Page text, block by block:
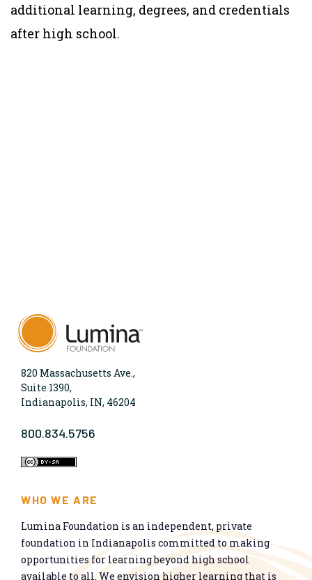
additional learning, degrees, and credentials
after high school.
820 Massachusetts Ave.,
Suite 1390,
Indianapolis, IN, 46204
800.834.5756
WHO WE ARE
Lumina Foundation is an independent, private
foundation in Indianapolis committed to making
opportunities for learning beyond high school
available to all. We envision higher learning that is